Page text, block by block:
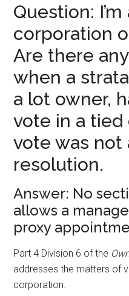
Question:
corporation
Are there
when a
a lot owner,
vote in a tied
vote was not
resolution.
Answer: No
allows a
proxy
Part 4 Division 6 of the
addresses the matters of
corporation.